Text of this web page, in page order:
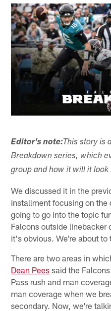
Editor's note:This story is
Breakdown series, which
group and how it will it look
We discussed it in the
installment focusing on the
going to go into the topic
Falcons outside linebacker
it's obvious. We're about to
There are two areas in
Dean Pees said the
Pass rush and man
man coverage when we
secondary. Now, we're